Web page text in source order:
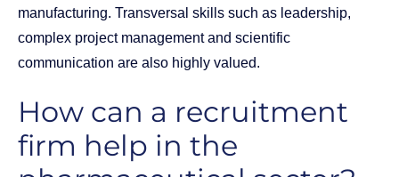
manufacturing. Transversal skills such as leadership,
complex project management and scientific
communication are also highly valued.
How can a recruitment
firm help in the